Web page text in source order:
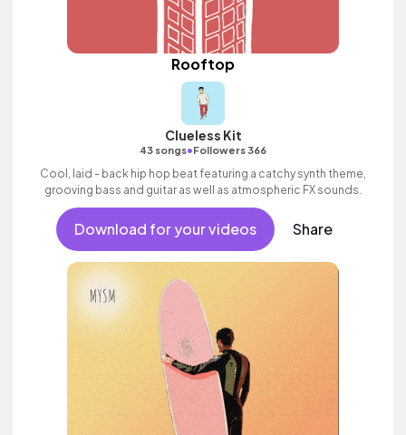
Rooftop
Clueless Kit
43 songs•Followers 366
Cool, laid - back hip hop beat featuring a catchy synth theme,
grooving bass and guitar as well as atmospheric FX sounds.
Download for your videos Share